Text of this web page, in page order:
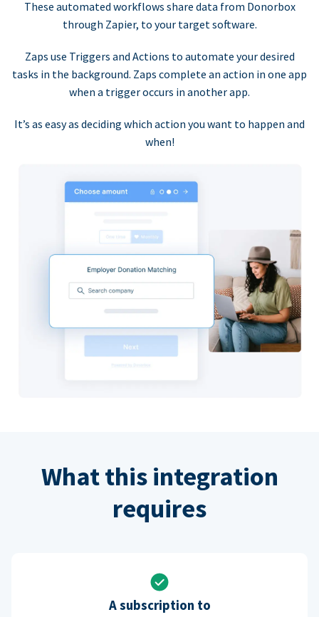
These automated workflows share data from Donorbox
through Zapier, to your target software.
Zaps use Triggers and Actions to automate your desired
tasks in the background. Zaps complete an action in one app
when a trigger occurs in another app.
It’s as easy as deciding which action you want to happen and
when!
What this integration
requires
A subscription to